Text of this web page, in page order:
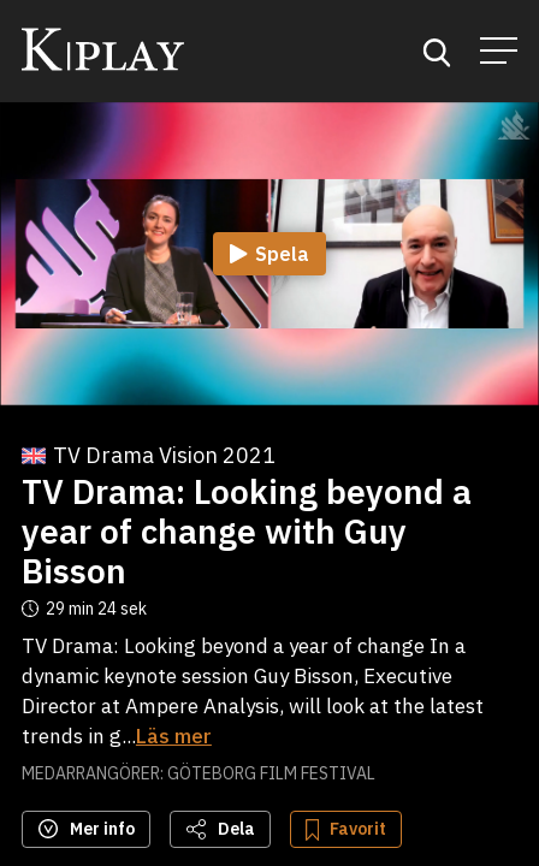
Sök
Kategorier
Mina favoriter
Spela
TV Drama Vision 2021
TV Drama: Looking beyond a
year of change with Guy
Bisson
29 min 24 sek
TV Drama: Looking beyond a year of change In a
dynamic keynote session Guy Bisson, Executive
Director at Ampere Analysis, will look at the latest
trends in g...Läs mer
MEDARRANGÖRER: GÖTEBORG FILM FESTIVAL
Mer info Dela Favorit